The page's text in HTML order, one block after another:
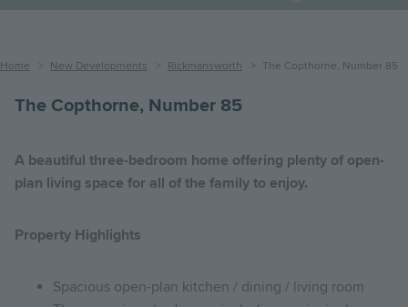
Breadcrumb
Home New Developments Rickmansworth The Copthorne, Number 85
The Copthorne, Number 85
A beautiful three-bedroom home offering plenty of open-
plan living space for all of the family to enjoy.
Property Highlights
Spacious open-plan kitchen / dining / living room